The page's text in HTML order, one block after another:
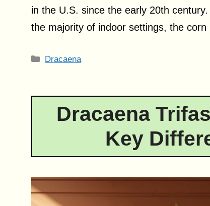
in the U.S. since the early 20th
the majority of indoor settings, the
Categories
Dracaena
Dracaena
Key